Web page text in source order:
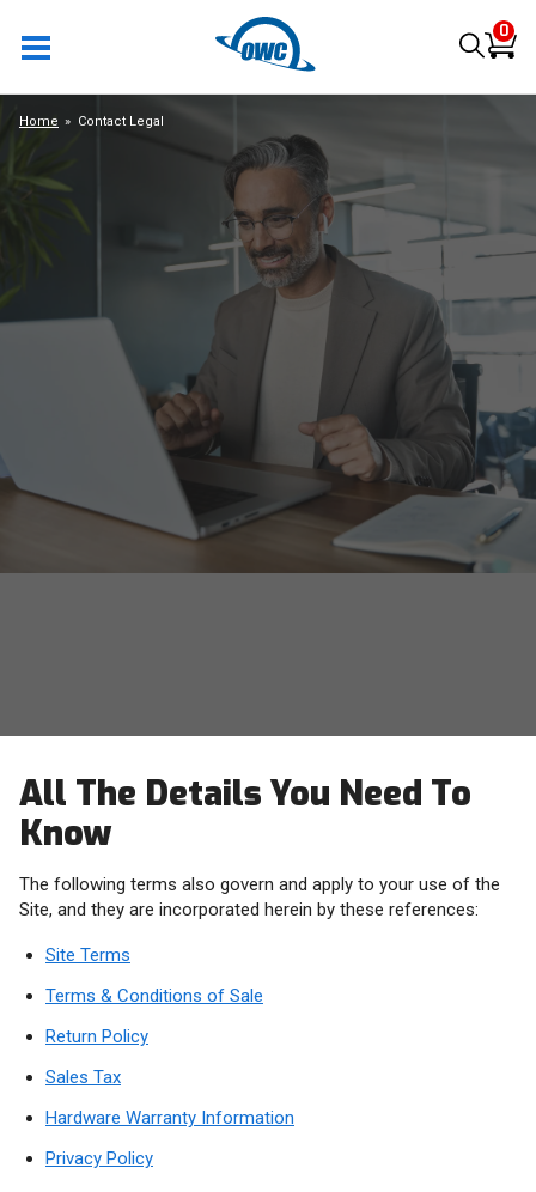
0
Home Contact Legal
All The Details You Need To
Know
The following terms also govern and apply to your use of the
Site, and they are incorporated herein by these references:
Site Terms
Terms & Conditions of Sale
Return Policy
Sales Tax
Hardware Warranty Information
Privacy Policy